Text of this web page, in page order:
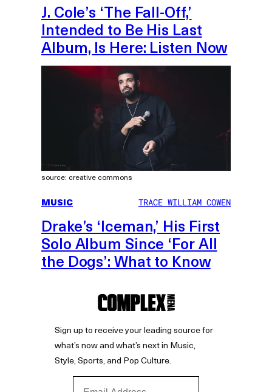
J. Cole’s ‘The Fall-Off,’
Intended to Be His Last
Album, Is Here: Listen Now
source: creative commons
MUSIC TRACE WILLIAM COWEN
Drake’s ‘Iceman,’ His First
Solo Album Since ‘For All
the Dogs’: What to Know
Sign up to receive your leading source for
what’s now and what’s next in Music,
Style, Sports, and Pop Culture.
Email Address